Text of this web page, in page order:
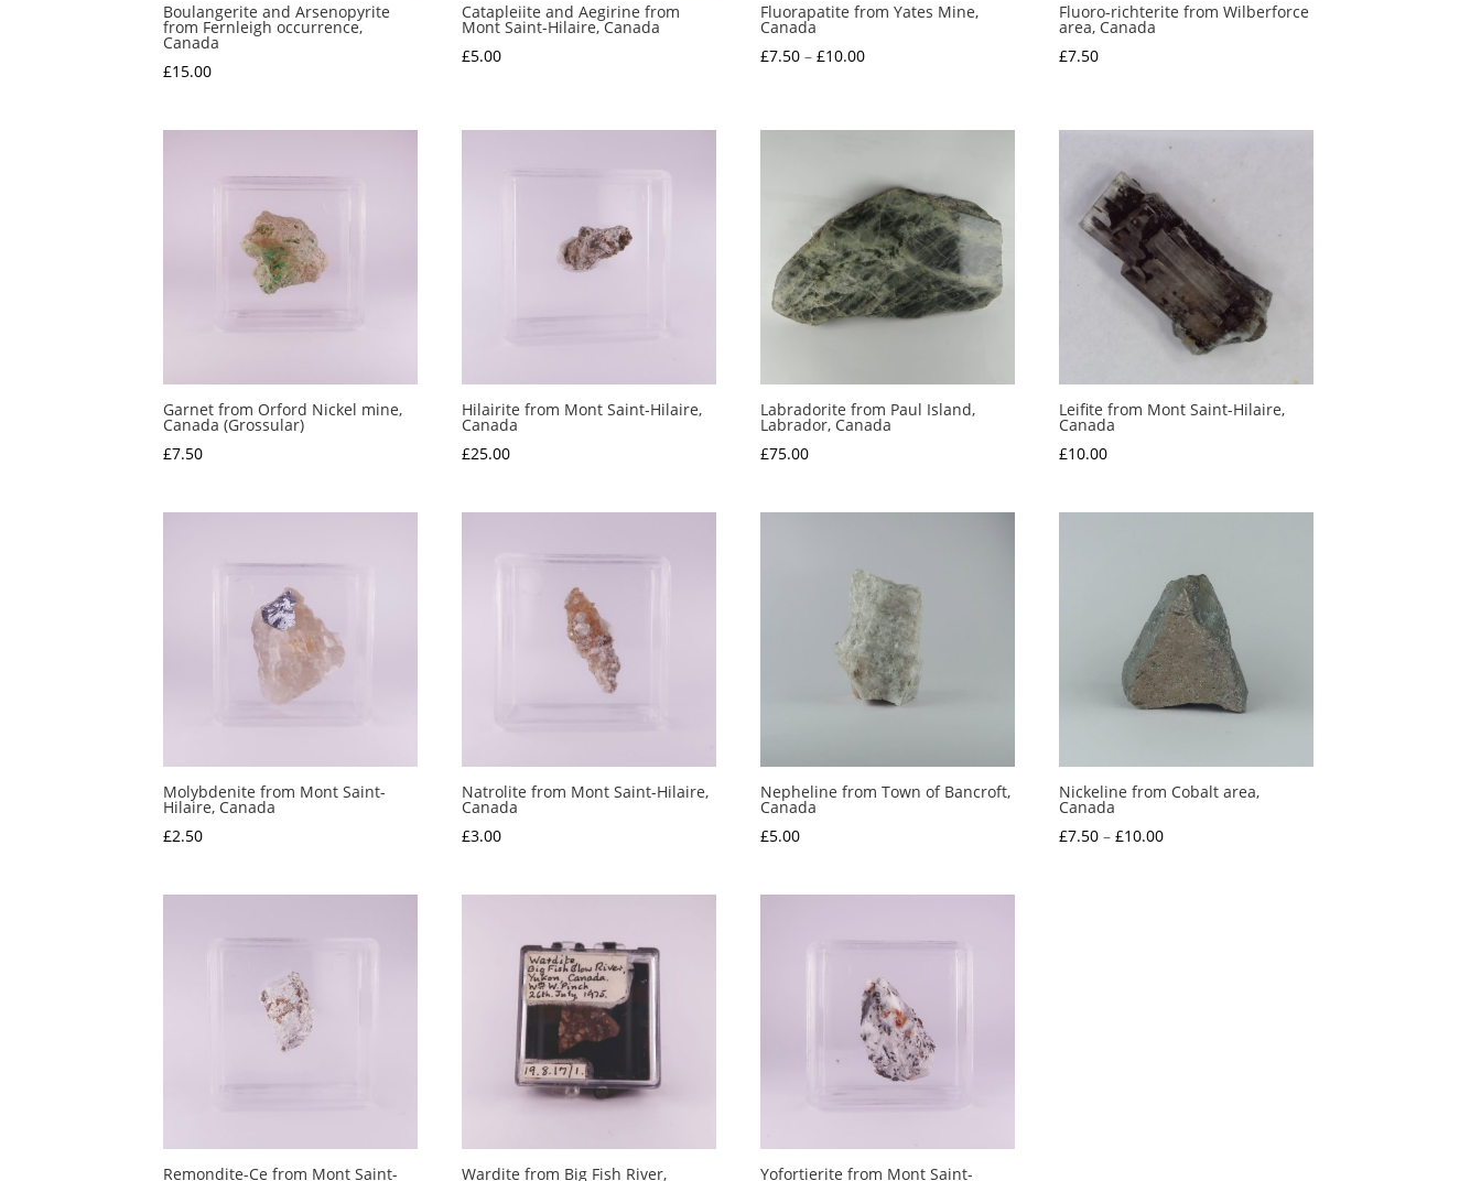
Boulangerite and Arsenopyrite
from Fernleigh occurrence,
Canada
£15.00
Catapleiite and Aegirine from
Mont Saint-Hilaire, Canada
£5.00
Fluorapatite from Yates Mine,
Canada
£7.50 – £10.00Price
through
Fluoro-richterite from Wilberforce
area, Canada
£7.50
Garnet from Orford Nickel mine,
Canada (Grossular)
£7.50
Hilairite from Mont Saint-Hilaire,
Canada
£25.00
Labradorite from Paul Island,
Labrador, Canada
£75.00
Leifite from Mont Saint-Hilaire,
Canada
£10.00
Molybdenite from Mont Saint-
Hilaire, Canada
£2.50
Natrolite from Mont Saint-Hilaire,
Canada
£3.00
Nepheline from Town of Bancroft,
Canada
£5.00
Nickeline from Cobalt area,
Canada
£7.50 – £10.00Price
Remondite-Ce from Mont Saint- Wardite from Big Fish River, Yofortierite from Mont Saint-